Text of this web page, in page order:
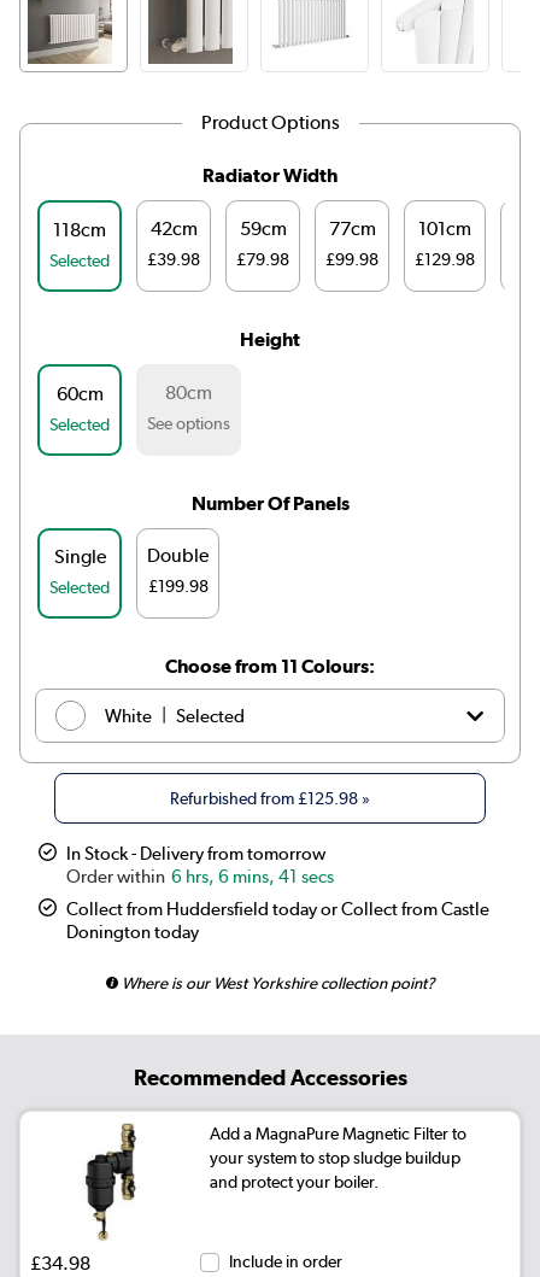
Product Options
Radiator Width
118cm
Selected
42cm
£39.98
59cm
£79.98
77cm
£99.98
101cm
£129.98
Height
60cm
Selected
80cm
See options
Number Of Panels
Single
Selected
Double
£199.98
Choose from 11 Colours:
White Selected
Anthracite | £139.98
Elk brown | See options
Linen | See options
Cleopatra |
Salt & Pepper | See options
Midnight black | £139.98
Beige Grey See options
Russet
See options
Refurbished from£125.98»
In Stock - Delivery from tomorrow
6 hrs, 6 mins, 41 secs
Collect from Huddersfield today or Collect from Castle
Donington today
Where is our West Yorkshire collection point?
Recommended Accessories
Add a MagnaPure Magnetic Filter to
your system to stop sludge buildup
and protect your boiler.
£34.98 Include in order